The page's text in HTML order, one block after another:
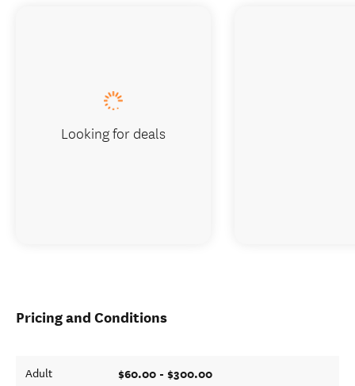
Pricing and Conditions
Adult $60.00 - $300.00
Looking for deals